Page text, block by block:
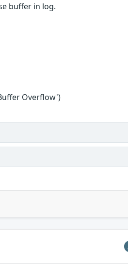
buffer in log.
Overflow')